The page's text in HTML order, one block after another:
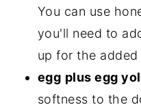
You can use
you'll need to
up for the added
egg plus egg
softness to the